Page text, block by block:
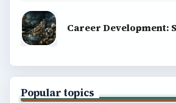
Career Development:
Popular topics